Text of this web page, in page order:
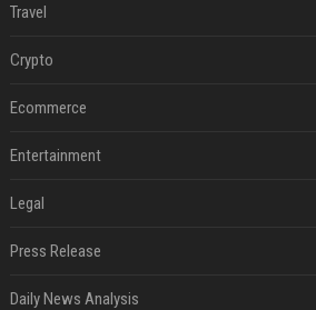
Travel
Crypto
Ecommerce
Entertainment
Legal
Press Release
Daily News Analysis